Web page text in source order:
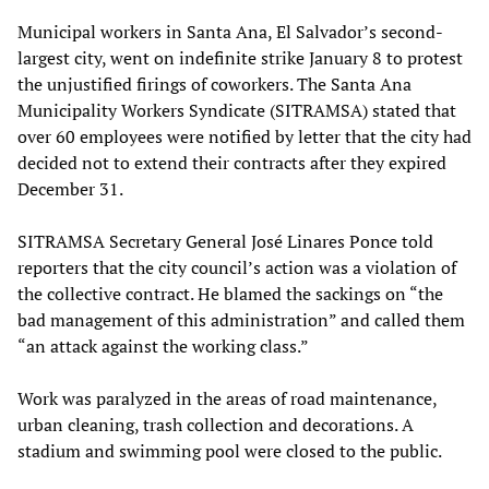
Municipal workers in Santa Ana, El Salvador’s second-
largest city, went on indefinite strike January 8 to protest
the unjustified firings of coworkers. The Santa Ana
Municipality Workers Syndicate (SITRAMSA) stated that
over 60 employees were notified by letter that the city had
decided not to extend their contracts after they expired
December 31.
SITRAMSA Secretary General José Linares Ponce told
reporters that the city council’s action was a violation of
the collective contract. He blamed the sackings on “the
bad management of this administration” and called them
“an attack against the working class.”
Work was paralyzed in the areas of road maintenance,
urban cleaning, trash collection and decorations. A
stadium and swimming pool were closed to the public.